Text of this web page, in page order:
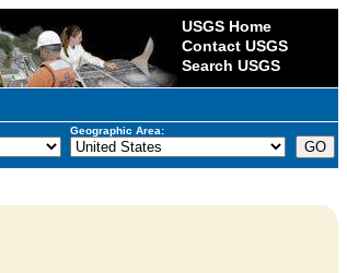
USGS Home
Contact USGS
Search USGS
Geographic Area: